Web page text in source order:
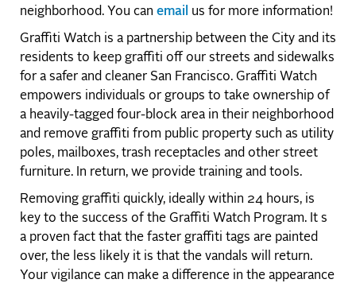
neighborhood. You can email us for more information!
Graffiti Watch is a partnership between the City and its
residents to keep graffiti off our streets and sidewalks
for a safer and cleaner San Francisco. Graffiti Watch
empowers individuals or groups to take ownership of
a heavily-tagged four-block area in their neighborhood
and remove graffiti from public property such as utility
poles, mailboxes, trash receptacles and other street
furniture. In return, we provide training and tools.
Removing graffiti quickly, ideally within 24 hours, is
key to the success of the Graffiti Watch Program. It s
a proven fact that the faster graffiti tags are painted
over, the less likely it is that the vandals will return.
Your vigilance can make a difference in the appearance